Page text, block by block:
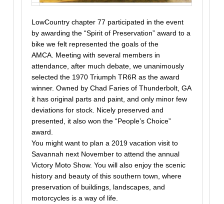
LowCountry chapter 77 participated in the event
by awarding the “Spirit of Preservation” award to a
bike we felt represented the goals of the
AMCA. Meeting with several members in
attendance, after much debate, we unanimously
selected the 1970 Triumph TR6R as the award
winner. Owned by Chad Faries of Thunderbolt, GA
it has original parts and paint, and only minor few
deviations for stock. Nicely preserved and
presented, it also won the “People’s Choice”
award.
You might want to plan a 2019 vacation visit to
Savannah next November to attend the annual
Victory Moto Show. You will also enjoy the scenic
history and beauty of this southern town, where
preservation of buildings, landscapes, and
motorcycles is a way of life.